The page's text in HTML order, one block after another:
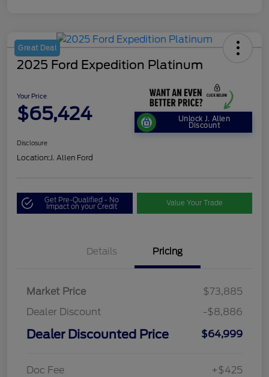
Great Deal
2025 Ford Expedition Platinum
Your Price
$65,424 Unlock J. Allen
Discount
Disclosure
Location:J. Allen Ford
Get Pre-Qualified - No
Impact on your Credit Value Your Trade
Details Pricing
Market Price
$73,885
Dealer Discount
-$8,886
Dealer Discounted Price $64,999
Doc Fee +$425